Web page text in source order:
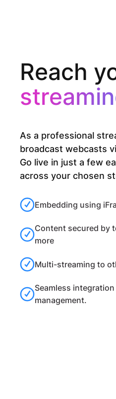
Reach
As a professional
broadcast webcasts
Go live in just a few
across your chosen
Embedding using
Content secured by
more
Multi-streaming to
Seamless
management.